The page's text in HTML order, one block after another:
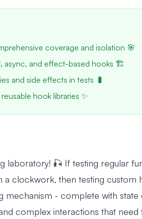
coverage and isolation 🎯
async, and effect-based hooks 🏗️
and side effects in tests 🐛
hook libraries ✨
laboratory! 🎣 If testing regular
a clockwork, then testing custom
mechanism - complete with state
complex interactions that